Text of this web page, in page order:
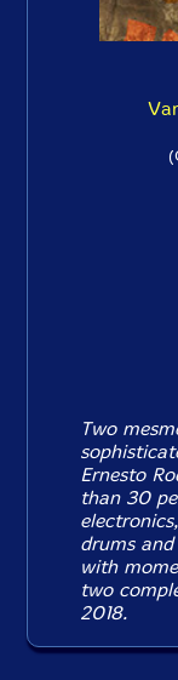
Two
Ernesto
than 30
drums
with
two
2018.